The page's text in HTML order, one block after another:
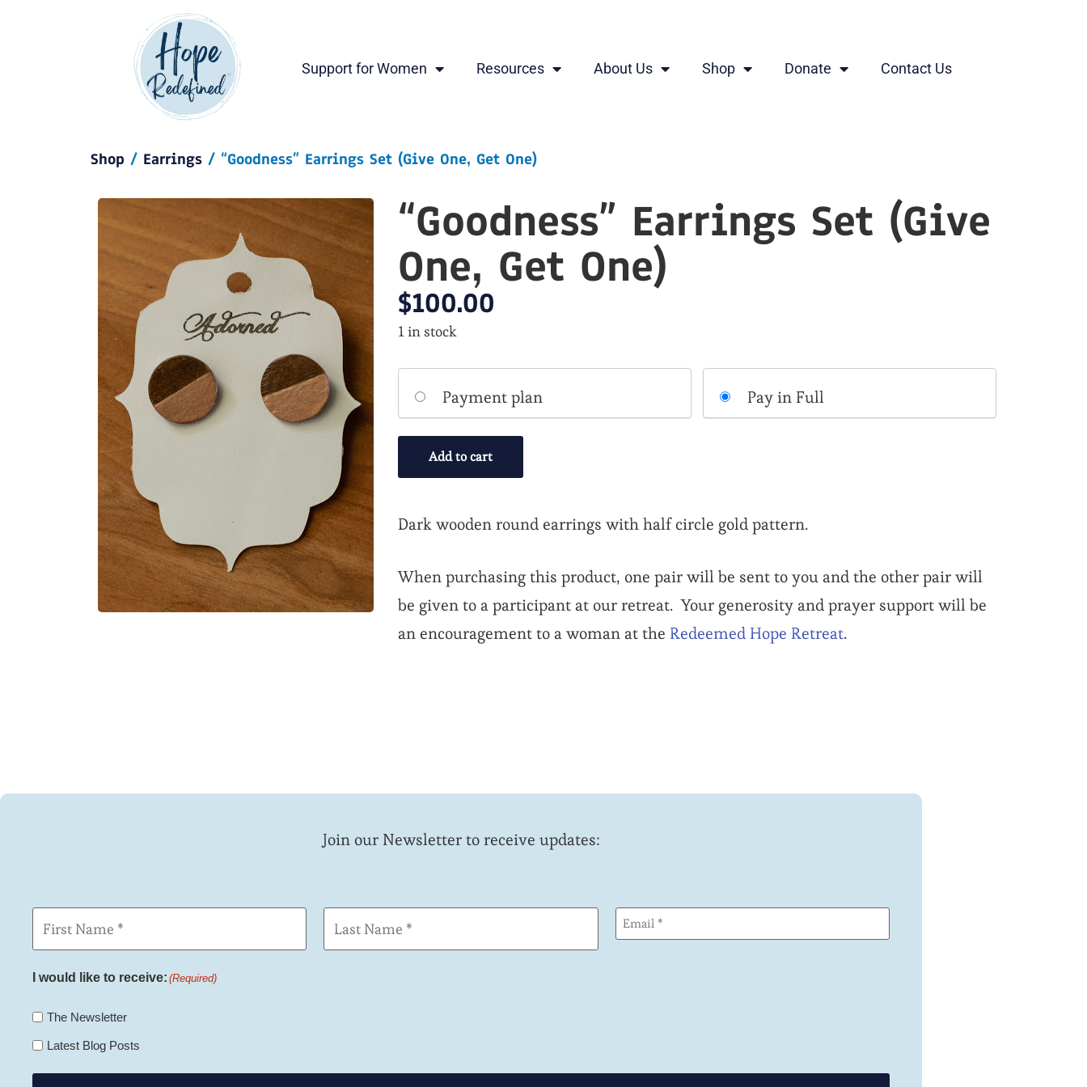
Support for Women Resources About Us Shop Donate Contact Us
Shop / Earrings / “Goodness” Earrings Set (Give One, Get One)
“Goodness” Earrings Set (Give
One, Get One)
$100.00
1 in stock
your
payment
option
Payment plan Pay in Full
Add to cart
Dark wooden round earrings with half circle gold pattern.
When purchasing this product, one pair will be sent to you and the other pair will
be given to a participant at our retreat. Your generosity and prayer support will be
an encouragement to a woman at the Redeemed Hope Retreat.
Join our Newsletter to receive updates:
First
Name (Required)
Last
Name(Required)
Email
I would like to receive: (Required)
The Newsletter
Latest Blog Posts